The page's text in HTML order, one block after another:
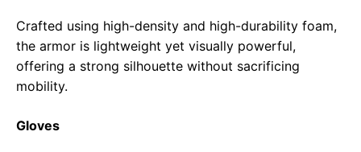
Crafted using high-density and high-durability foam,
the armor is lightweight yet visually powerful,
offering a strong silhouette without sacrificing
mobility.
Gloves